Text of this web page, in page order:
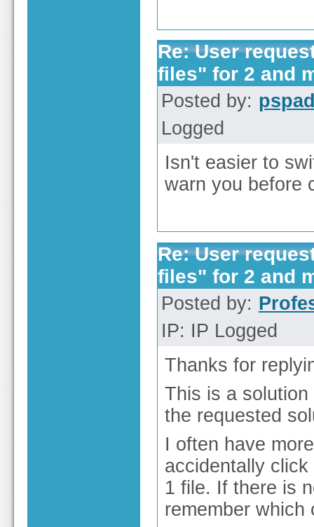
Re: User
files" for 2 and
Posted by:
Logged
Isn't easier to
warn you before
Re: User
files" for 2 and
Posted by:
IP: IP Logged
Thanks for
This is a
the requested
I often have
accidentally
1 file. If there is
remember which